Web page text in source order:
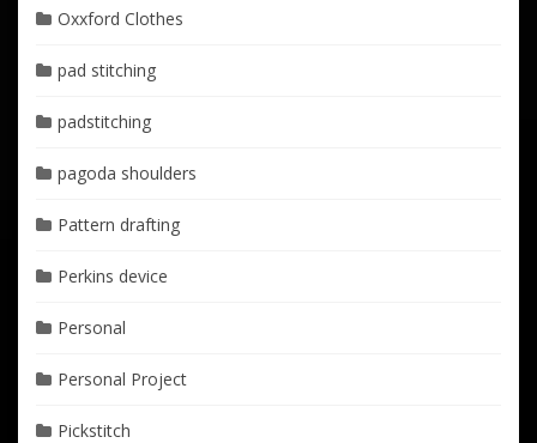
Oxxford Clothes
pad stitching
padstitching
pagoda shoulders
Pattern drafting
Perkins device
Personal
Personal Project
Pickstitch